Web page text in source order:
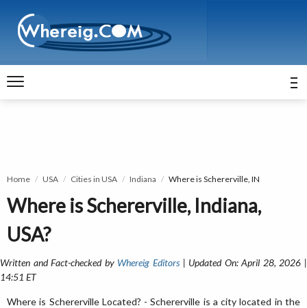
Home USA Cities in USA Indiana Where is Schererville, IN
Where is Schererville, Indiana,
USA?
Written and Fact-checked by Whereig Editors| Updated On: April 28, 2026 |
14:51 ET
Where is Schererville Located? - Schererville is a city located in the